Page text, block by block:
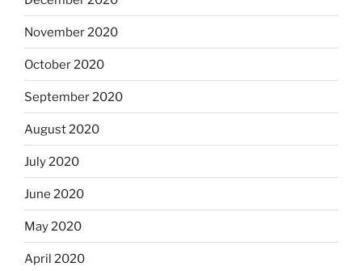
November 2020
October 2020
September 2020
August 2020
July 2020
June 2020
May 2020
April 2020